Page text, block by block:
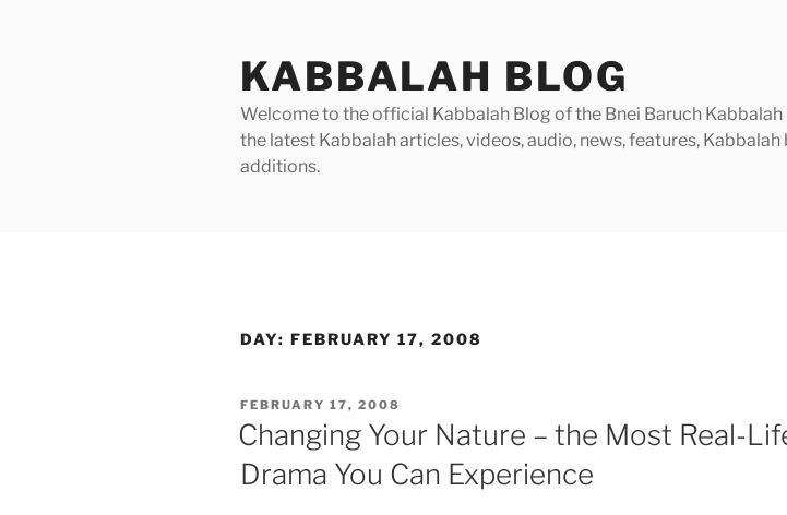
KABBALAH BLOG
Welcome to the official Kabbalah Blog of the Bnei Baruch
the latest Kabbalah articles, videos, audio, news, features,
additions.
DAY: FEBRUARY 17, 2008
POSTED
ON
FEBRUARY 17, 2008
Changing Your Nature – the Most Real-
Drama You Can Experience